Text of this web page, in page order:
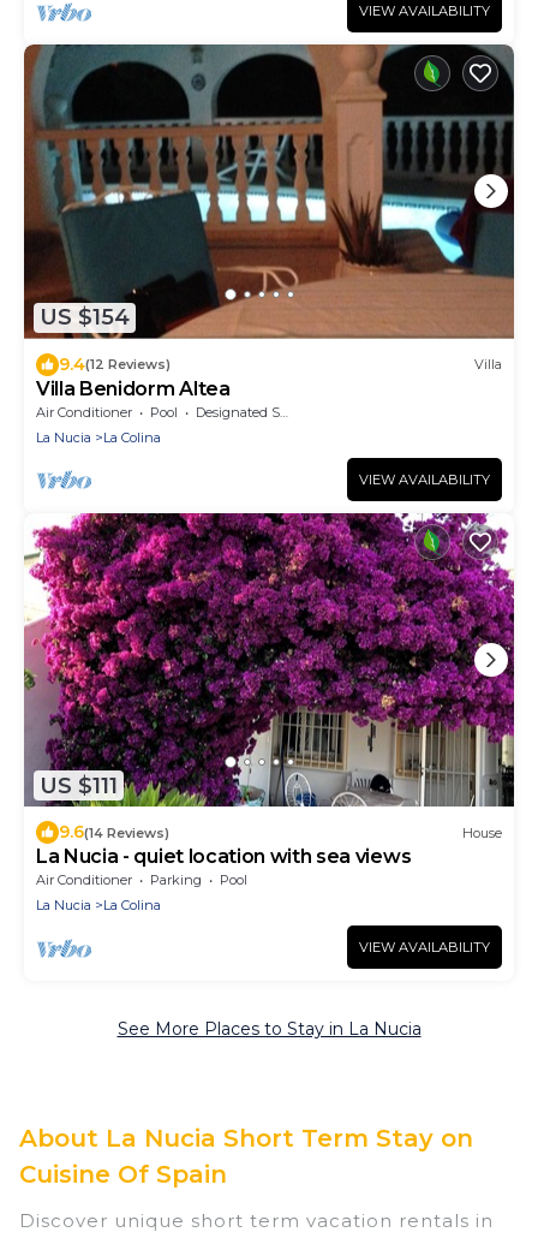
VIEW AVAILABILITY
US $154
9.4(12 Reviews) Villa
Villa Benidorm Altea
Air Conditioner Pool
Designated Smoking Area
La Nucia
La Colina
VIEW AVAILABILITY
US $111
9.6(14 Reviews) House
La Nucia - quiet location with sea views
Air Conditioner Parking
Pool
La Nucia
La Colina
VIEW AVAILABILITY
See More Places to Stay in La Nucia
About La Nucia Short Term Stay on
Cuisine Of Spain
Discover unique short term vacation rentals in